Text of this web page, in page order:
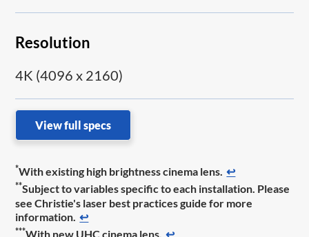
Resolution
4K (4096 x 2160)
View full specs
*With existing high brightness cinema lens. ↩
**Subject to variables specific to each installation. Please
see Christie's laser best practices guide for more
information. ↩
***With new UHC cinema lens. ↩